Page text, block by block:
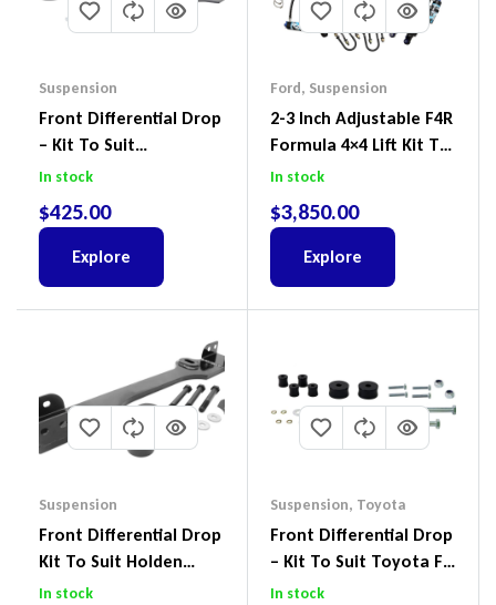
Suspension
Front Differential Drop
– Kit To Suit
Volkswagen Amarok 2H
In stock
$425.00
Explore
Ford, Suspension
2-3 Inch Adjustable F4R
Formula 4×4 Lift Kit To
Suit Ford Ranger PX III
In stock
$3,850.00
Explore
Suspension
Front Differential Drop
Kit To Suit Holden
Colorado & Trailblazer
In stock
Suspension, Toyota
Front Differential Drop
– Kit To Suit Toyota FJ
Cruiser, HiLux And
In stock